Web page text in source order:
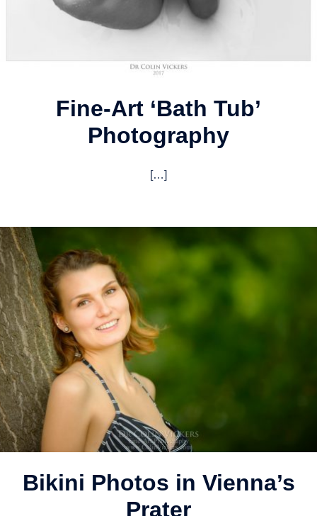
Fine-Art ‘Bath Tub’
Photography
[…]
Bikini Photos in Vienna’s
Prater